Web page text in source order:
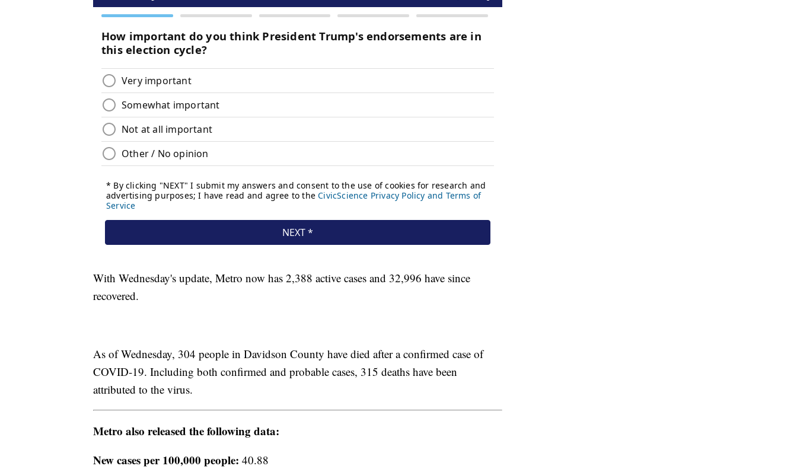
With Wednesday's update, Metro now has 2,388 active cases and 32,996 have since
recovered.
As of Wednesday, 304 people in Davidson County have died after a confirmed case of
COVID-19. Including both confirmed and probable cases, 315 deaths have been
attributed to the virus.
Metro also released the following data:
New cases per 100,000 people: 40.88